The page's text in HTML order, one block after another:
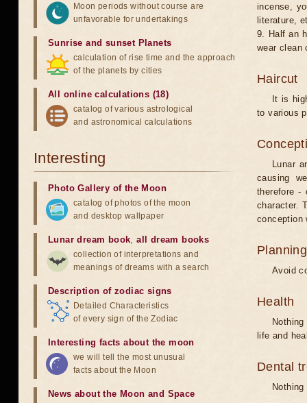
incense,
literature,
9. Half an
wear clean
Haircut
It is
to various
Lunar
causing
therefore -
character.
conception
Avoid
Health
life and
Dental
Moon periods without course are
unfavorable for undertakings
Sunrise and sunset Planets
calculation of rise time and the approach
of the planets by cities
All online calculations (18)
catalog of various astrological
and astronomical calculations
Interesting
Photo Gallery of the Moon
catalog of photos of the moon
and desktop wallpaper
Lunar dream book,all dream books
collection of interpretations and
meanings of dreams with a search
Description of zodiac signs
Detailed Characteristics
of every sign of the Zodiac
Interesting facts about the moon
we will tell the most unusual
facts about the Moon
News about the Moon and Space